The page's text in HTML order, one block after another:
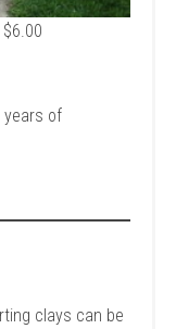
years of
clays can be